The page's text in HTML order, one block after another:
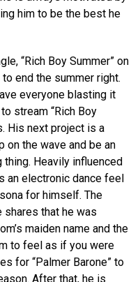
him to be the best he
“Rich Boy Summer” on
end the summer right.
everyone blasting it
stream “Rich Boy
His next project is a
on the wave and be an
thing. Heavily influenced
an electronic dance feel
for himself. The
shares that he was
maiden name and the
to feel as if you were
for “Palmer Barone” to
After that, he is